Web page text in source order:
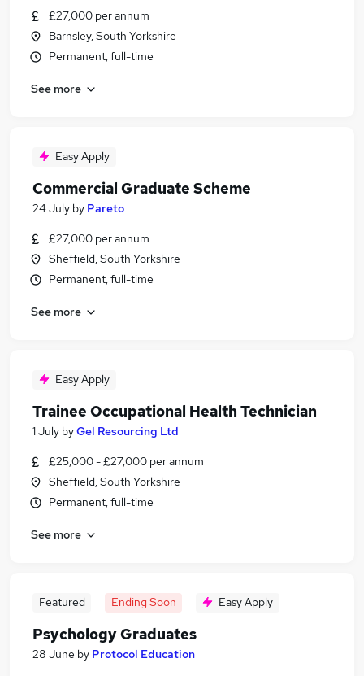
£27,000 per annum
Barnsley, South Yorkshire
Permanent, full-time
See more
Easy Apply
Commercial Graduate Scheme
24 July by Pareto
£27,000 per annum
Sheffield, South Yorkshire
Permanent, full-time
See more
Easy Apply
Trainee Occupational Health Technician
1 July byGel Resourcing Ltd
£25,000 - £27,000 per annum
Sheffield, South Yorkshire
Permanent, full-time
See more
Featured Ending Soon Easy Apply
Psychology Graduates
28 June by Protocol Education